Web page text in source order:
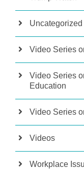
Uncategorized
Video Series
Video Series
Education
Video Series
Videos
Workplace